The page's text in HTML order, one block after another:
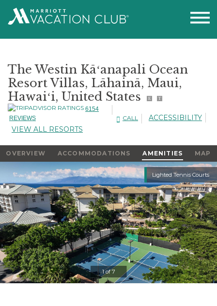
The Westin Kāʻanapali Ocean
Resort Villas, Lāhainā, Maui,
Hawaiʻi, United States
E T
6154
REVIEWS
CALL
ACCESSIBILITY
VIEW ALL RESORTS
OVERVIEW ACCOMMODATIONS AMENITIES MAP
Slideshow
Slideshow
Controls
Clicking
on
the
slideshow
controls
Lighted Tennis Courts
1 of 7